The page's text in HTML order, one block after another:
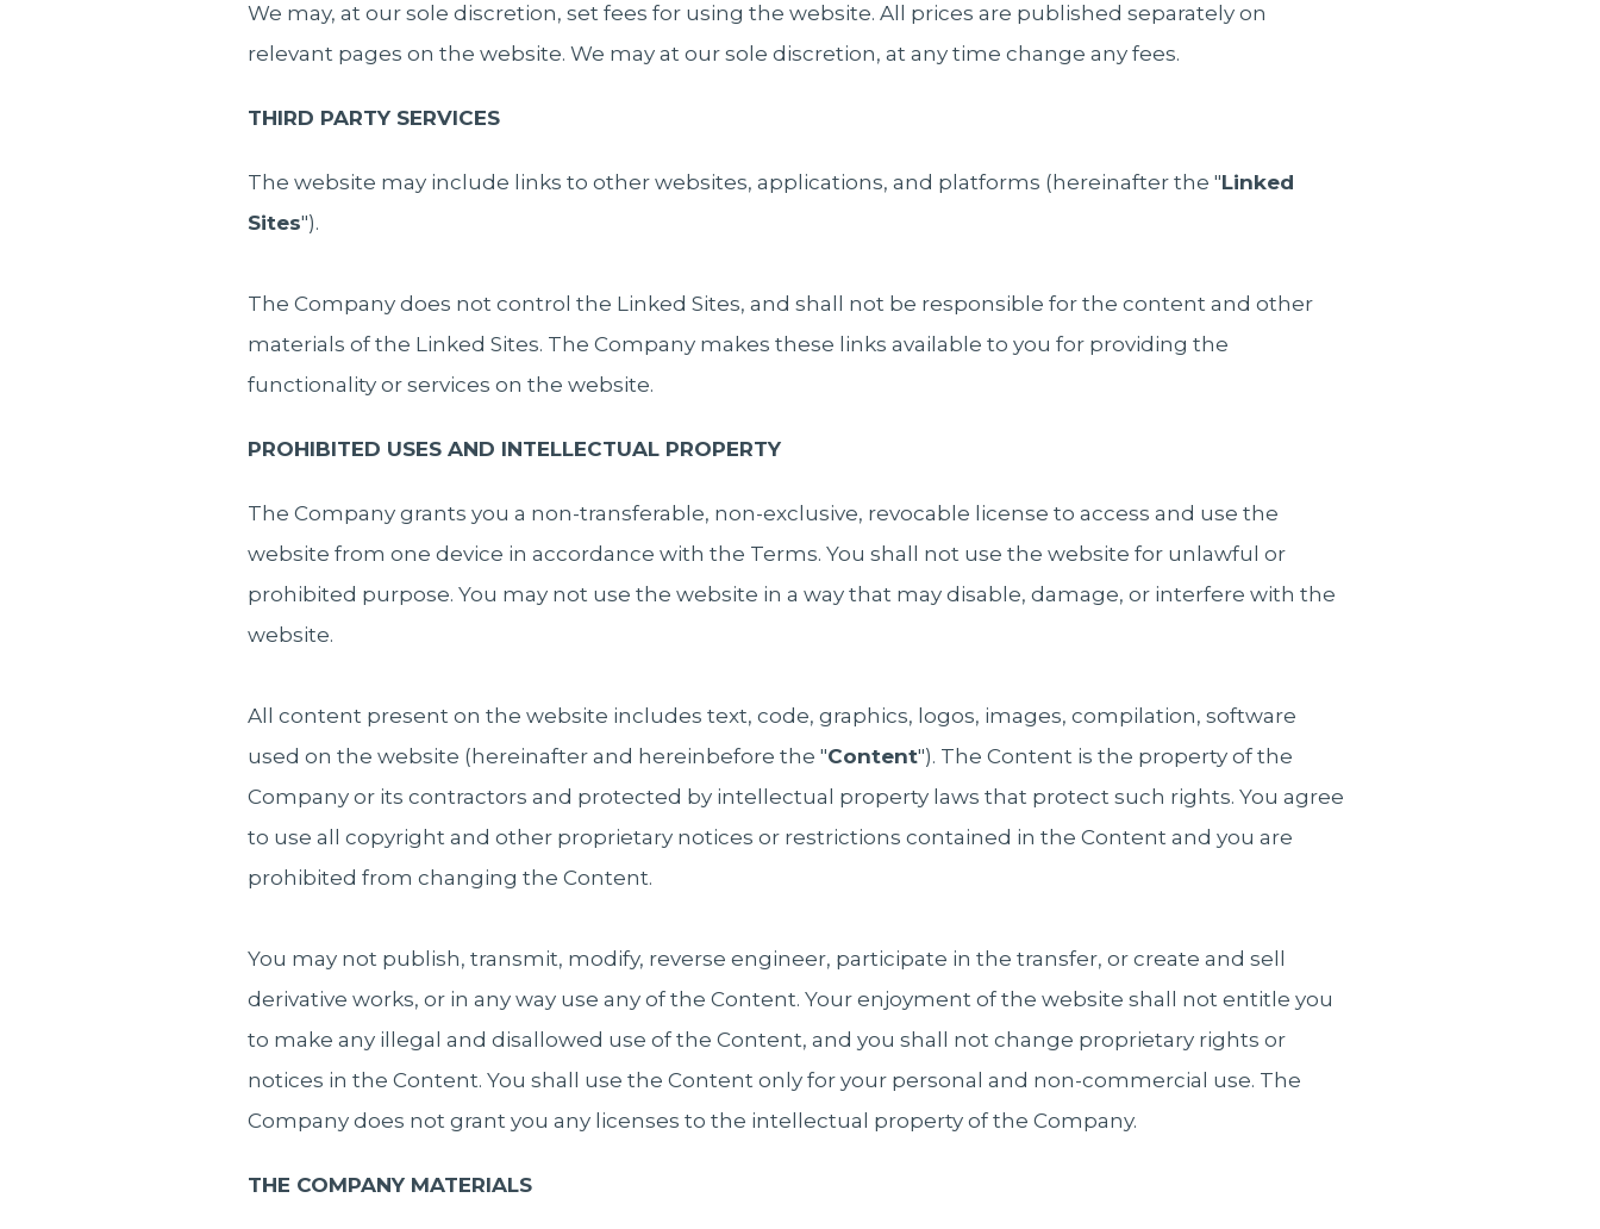
We may, at our sole discretion, set fees for using the website. All prices are published separately on
relevant pages on the website. We may at our sole discretion, at any time change any fees.
THIRD PARTY SERVICES
The website may include links to other websites, applications, and platforms (hereinafter the "Linked
Sites").
The Company does not control the Linked Sites, and shall not be responsible for the content and other
materials of the Linked Sites. The Company makes these links available to you for providing the
functionality or services on the website.
PROHIBITED USES AND INTELLECTUAL PROPERTY
The Company grants you a non-transferable, non-exclusive, revocable license to access and use the
website from one device in accordance with the Terms. You shall not use the website for unlawful or
prohibited purpose. You may not use the website in a way that may disable, damage, or interfere with the
website.
All content present on the website includes text, code, graphics, logos, images, compilation, software
used on the website (hereinafter and hereinbefore the "Content"). The Content is the property of the
Company or its contractors and protected by intellectual property laws that protect such rights. You agree
to use all copyright and other proprietary notices or restrictions contained in the Content and you are
prohibited from changing the Content.
You may not publish, transmit, modify, reverse engineer, participate in the transfer, or create and sell
derivative works, or in any way use any of the Content. Your enjoyment of the website shall not entitle you
to make any illegal and disallowed use of the Content, and you shall not change proprietary rights or
notices in the Content. You shall use the Content only for your personal and non-commercial use. The
Company does not grant you any licenses to the intellectual property of the Company.
THE COMPANY MATERIALS